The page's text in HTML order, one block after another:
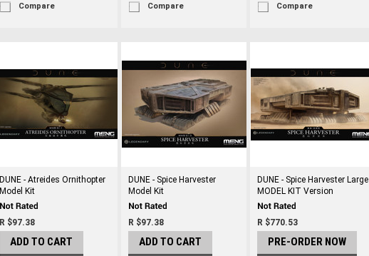
Compare Compare Compare
DUNE - Atreides Ornithopter
Model Kit
R $97.38
ADD TO CART
DUNE - Spice Harvester
Model Kit
R $97.38
ADD TO CART
DUNE - Spice Harvester Large
MODEL KIT Version
R $770.53
PRE-ORDER NOW